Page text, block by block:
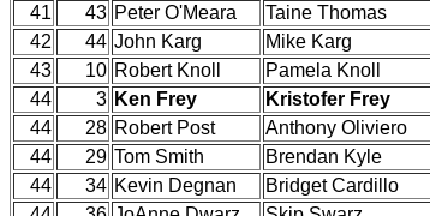
41
43 Peter O'Meara Taine Thomas
42
44 John Karg Mike Karg
43
10 Robert Knoll Pamela Knoll
44
3 Ken Frey
Kristofer Frey
44
28 Robert Post
Anthony Oliviero
44
29 Tom Smith
Brendan Kyle
44
34 Kevin Degnan
Bridget Cardillo